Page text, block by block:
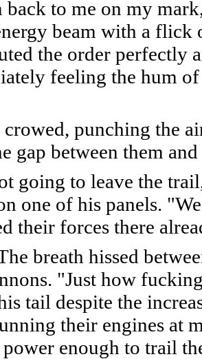
back to me on my
beam with a
the order perfectly
feeling the hum
punching the
gap between them
going to leave the
one of his panels.
their forces there
breath hissed
"Just how
tail despite the
their engines at
power enough to trail